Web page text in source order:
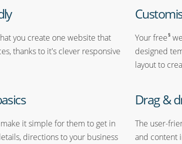
you create one website that
thanks to it's clever responsive
it simple for them to get in
directions to your business
Your free§
designed
layout to
Drag &
The user-
and content